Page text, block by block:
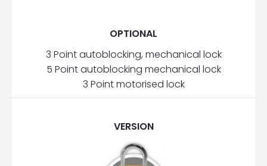
OPTIONAL
3 Point autoblocking, mechanical lock
5 Point autoblocking mechanical lock
3 Point motorised lock
VERSION